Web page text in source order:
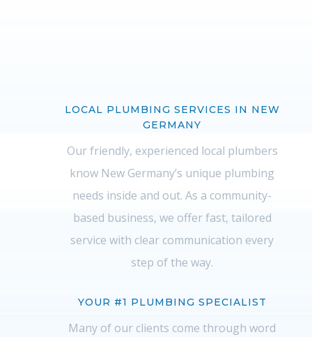
LOCAL PLUMBING SERVICES IN NEW
GERMANY
Our friendly, experienced local plumbers
know New Germany’s unique plumbing
needs inside and out. As a community-
based business, we offer fast, tailored
service with clear communication every
step of the way.
YOUR #1 PLUMBING SPECIALIST
Many of our clients come through word